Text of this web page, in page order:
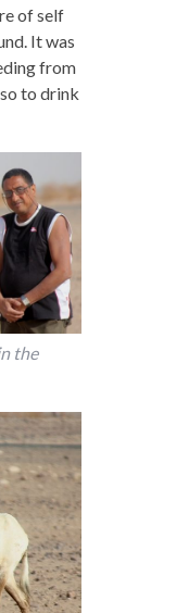
of self
It was
from
to drink
the